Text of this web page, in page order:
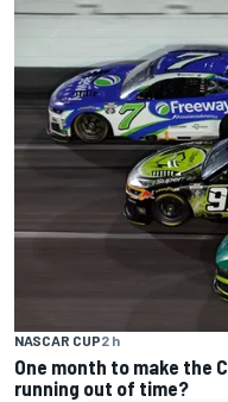
NASCAR CUP2 h
One month to make the
running out of time?